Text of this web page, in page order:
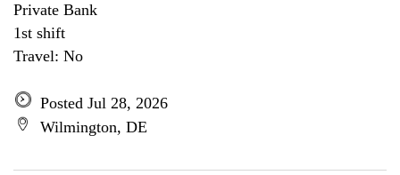
Private Bank
1st shift
Travel: No
Posted Jul 28, 2026
Wilmington, DE